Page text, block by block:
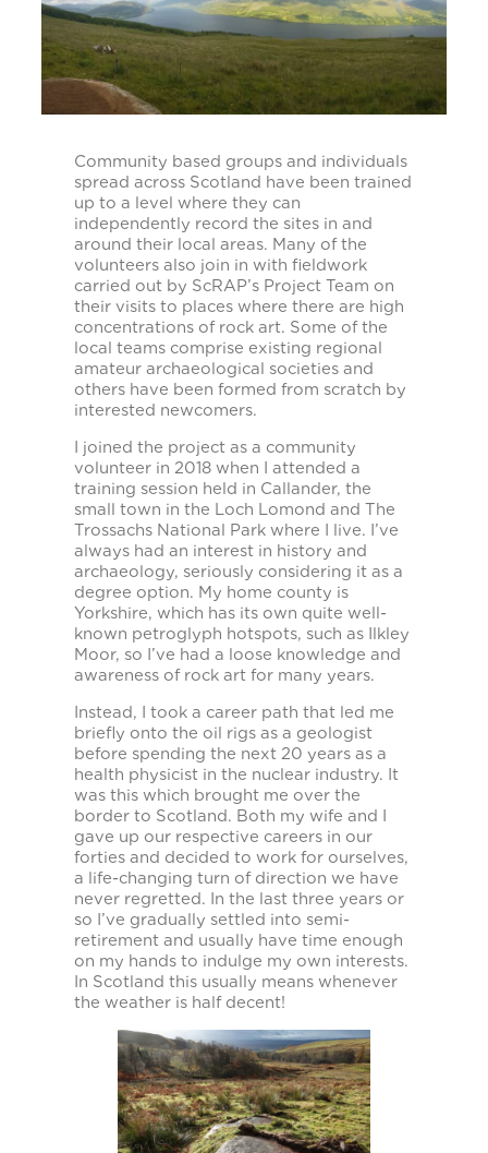
Community based groups and individuals
spread across Scotland have been trained
up to a level where they can
independently record the sites in and
around their local areas. Many of the
volunteers also join in with fieldwork
carried out by ScRAP’s Project Team on
their visits to places where there are high
concentrations of rock art. Some of the
local teams comprise existing regional
amateur archaeological societies and
others have been formed from scratch by
interested newcomers.
I joined the project as a community
volunteer in 2018 when I attended a
training session held in Callander, the
small town in the Loch Lomond and The
Trossachs National Park where I live. I’ve
always had an interest in history and
archaeology, seriously considering it as a
degree option. My home county is
Yorkshire, which has its own quite well-
known petroglyph hotspots, such as Ilkley
Moor, so I’ve had a loose knowledge and
awareness of rock art for many years.
Instead, I took a career path that led me
briefly onto the oil rigs as a geologist
before spending the next 20 years as a
health physicist in the nuclear industry. It
was this which brought me over the
border to Scotland. Both my wife and I
gave up our respective careers in our
forties and decided to work for ourselves,
a life-changing turn of direction we have
never regretted. In the last three years or
so I’ve gradually settled into semi-
retirement and usually have time enough
on my hands to indulge my own interests.
In Scotland this usually means whenever
the weather is half decent!